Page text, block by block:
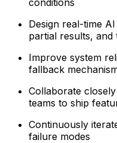
Design real-time
partial results,
Improve system
fallback
Collaborate
teams to ship
Continuously
failure modes